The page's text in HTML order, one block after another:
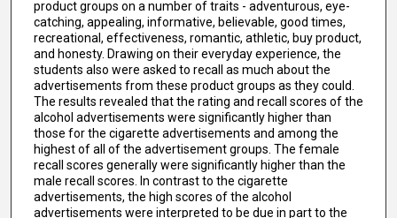
product groups on a number of traits - adventurous, eye-
catching, appealing, informative, believable, good times,
recreational, effectiveness, romantic, athletic, buy product,
and honesty. Drawing on their everyday experience, the
students also were asked to recall as much about the
advertisements from these product groups as they could.
The results revealed that the rating and recall scores of the
alcohol advertisements were significantly higher than
those for the cigarette advertisements and among the
highest of all of the advertisement groups. The female
recall scores generally were significantly higher than the
male recall scores. In contrast to the cigarette
advertisements, the high scores of the alcohol
advertisements were interpreted to be due in part to the